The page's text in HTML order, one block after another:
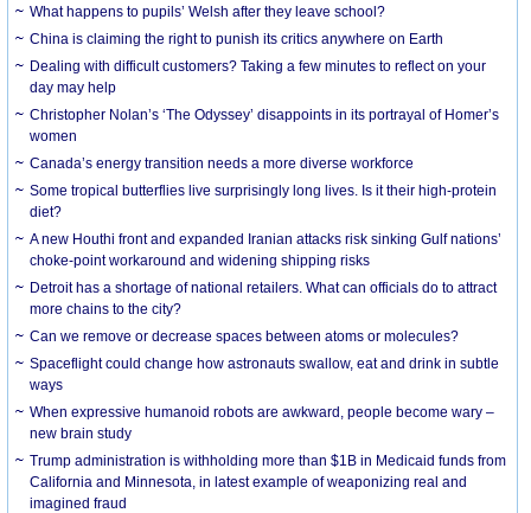
What happens to pupils’ Welsh after they leave school?
China is claiming the right to punish its critics anywhere on Earth
Dealing with difficult customers? Taking a few minutes to reflect on your
day may help
Christopher Nolan’s ‘The Odyssey’ disappoints in its portrayal of Homer’s
women
Canada’s energy transition needs a more diverse workforce
Some tropical butterflies live surprisingly long lives. Is it their high-protein
diet?
A new Houthi front and expanded Iranian attacks risk sinking Gulf nations’
choke-point workaround and widening shipping risks
Detroit has a shortage of national retailers. What can officials do to attract
more chains to the city?
Can we remove or decrease spaces between atoms or molecules?
Spaceflight could change how astronauts swallow, eat and drink in subtle
ways
When expressive humanoid robots are awkward, people become wary –
new brain study
Trump administration is withholding more than $1B in Medicaid funds from
California and Minnesota, in latest example of weaponizing real and
imagined fraud